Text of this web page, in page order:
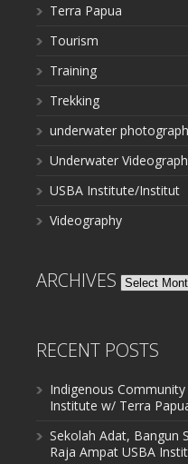
Terra Papua
Tourism
Training
Trekking
underwater
Underwater
USBA Institute/Institut
Videography
ARCHIVES Archives
RECENT POSTS
Indigenous
Institute w/ Terra
Sekolah Adat, Bangun
Raja Ampat USBA